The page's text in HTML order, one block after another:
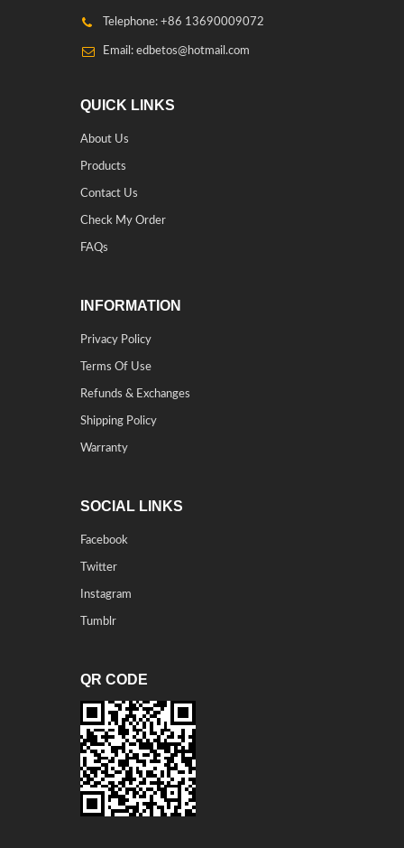
Telephone: +86 13690009072
Email: edbetos@hotmail.com
QUICK LINKS
About Us
Products
Contact Us
Check My Order
FAQs
INFORMATION
Privacy Policy
Terms Of Use
Refunds & Exchanges
Shipping Policy
Warranty
SOCIAL LINKS
Facebook
Twitter
Instagram
Tumblr
QR CODE